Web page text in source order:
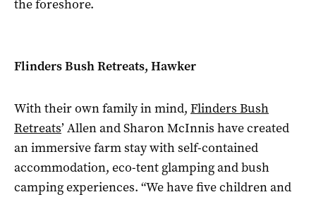
the foreshore.
Flinders Bush Retreats, Hawker
With their own family in mind, Flinders Bush
Retreats’ Allen and Sharon McInnis have created
an immersive farm stay with self-contained
accommodation, eco-tent glamping and bush
camping experiences. “We have five children and